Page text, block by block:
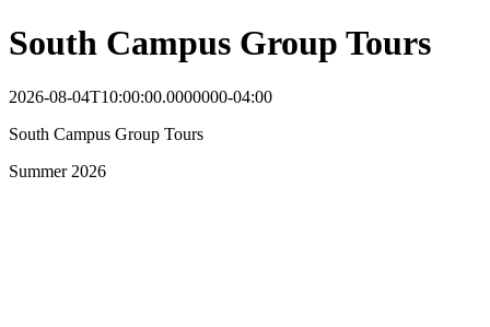
South Campus Group Tours
2026-08-04T10:00:00.0000000-04:00
South Campus Group Tours
Summer 2026